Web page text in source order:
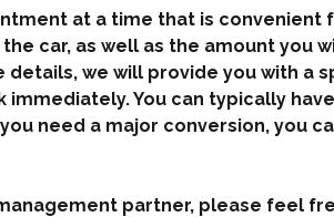
at a time that is convenient
car, as well as the amount you
we will provide you with a
You can typically
need a major conversion, you
partner, please feel